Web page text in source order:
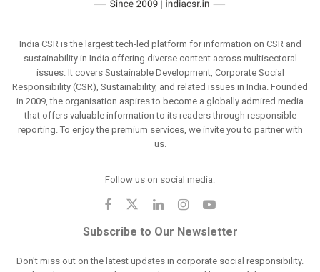
India CSR is the largest tech-led platform for information on CSR and
sustainability in India offering diverse content across multisectoral
issues. It covers Sustainable Development, Corporate Social
Responsibility (CSR), Sustainability, and related issues in India. Founded
in 2009, the organisation aspires to become a globally admired media
that offers valuable information to its readers through responsible
reporting. To enjoy the premium services, we invite you to partner with
us.
Follow us on social media:
Subscribe to Our Newsletter
Don't miss out on the latest updates in corporate social responsibility.